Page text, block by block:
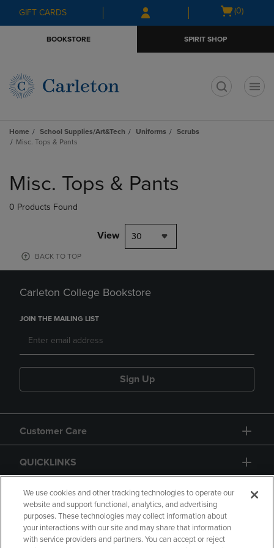
Skip
to
Skip
to
menu
GIFT CARDS
Open
(0)
BOOKSTORE SPIRIT SHOP
Home School Supplies/Art&Tech Uniforms
Scrubs
Misc. Tops & Pants
products
Misc. Tops & Pants
0 Products Found
View 30
BACK TO TOP
Carleton College Bookstore
JOIN THE MAILING LIST
Sign Up
Customer Care
QUICKLINKS
GIFT CARD
We use cookies and other tracking technologies to operate our
website and support functional, analytics, and advertising
purposes. These technologies may collect information about
your interactions with our site and may share that information
with service providers and partners. You can accept or reject